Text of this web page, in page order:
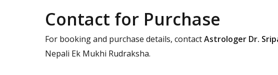
Contact for Purchase
For booking and purchase details, contactAstrologer Dr.
Nepali Ek Mukhi Rudraksha.